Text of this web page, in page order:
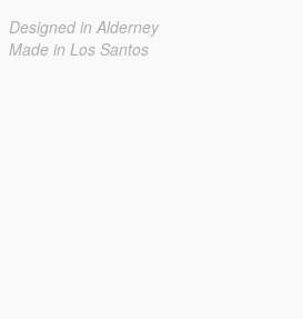
Designed in Alderney
Made in Los Santos